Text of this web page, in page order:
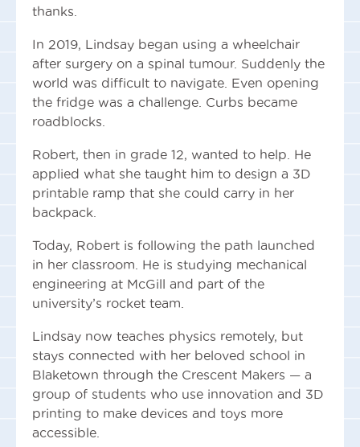
thanks.
In 2019, Lindsay began using a wheelchair
after surgery on a spinal tumour. Suddenly the
world was difficult to navigate. Even opening
the fridge was a challenge. Curbs became
roadblocks.
Robert, then in grade 12, wanted to help. He
applied what she taught him to design a 3D
printable ramp that she could carry in her
backpack.
Today, Robert is following the path launched
in her classroom. He is studying mechanical
engineering at McGill and part of the
university’s rocket team.
Lindsay now teaches physics remotely, but
stays connected with her beloved school in
Blaketown through the Crescent Makers — a
group of students who use innovation and 3D
printing to make devices and toys more
accessible.